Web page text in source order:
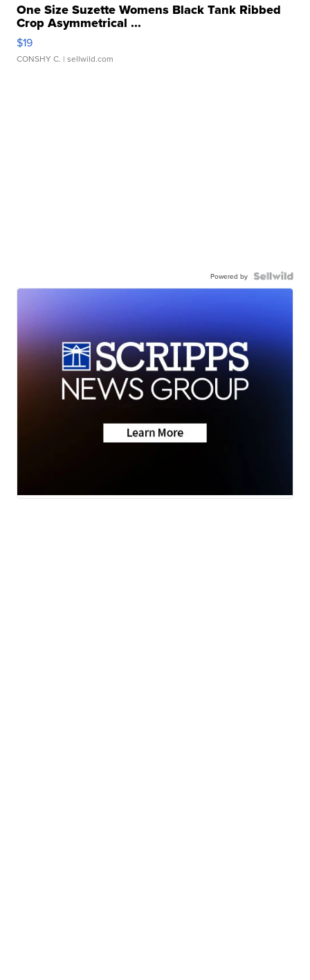
One Size Suzette Womens Black Tank Ribbed
Crop Asymmetrical ...
$19
CONSHY C. | sellwild.com
Powered by